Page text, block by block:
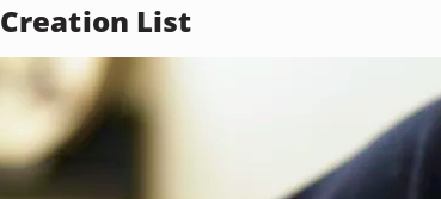
Creation List